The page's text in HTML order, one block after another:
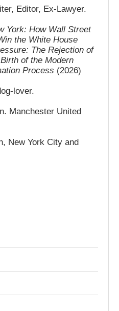
Editor, Ex-Lawyer.
York: How Wall Street
the White House
The Rejection of
of the Modern
Process (2026)
lover.
Manchester United
New York City and